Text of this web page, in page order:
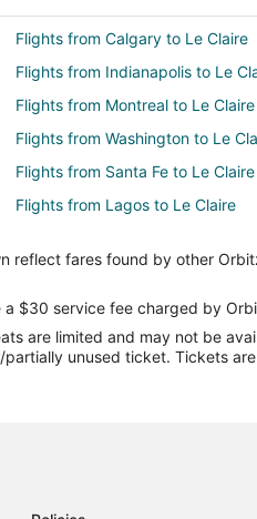
Flights from Calgary to Le Claire
Flights from Indianapolis to Le
Flights from Montreal to Le Claire
Flights from Washington to Le
Flights from Santa Fe to Le Claire
Flights from Lagos to Le Claire
Flights from Allentown to Le
Flights from Tampa to Le Claire
Flights from Atlanta to Iowa City
Flights from Calgary to Iowa City
reflect fares found by other
$30 service fee charged by
are limited and may not be
unused ticket. Tickets